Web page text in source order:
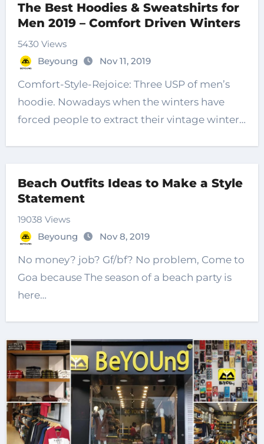
The Best Hoodies & Sweatshirts for
Men 2019 – Comfort Driven Winters
5430 Views
Beyoung
Nov 11, 2019
Comfort-Style-Rejoice: Three USP of men’s
hoodie. Nowadays when the winters have
forced people to extract their vintage winter…
Beach Outfits Ideas to Make a Style
Statement
19038 Views
Beyoung
Nov 8, 2019
No money? job? Gf/bf? No problem, Come to
Goa because The season of a beach party is
here…